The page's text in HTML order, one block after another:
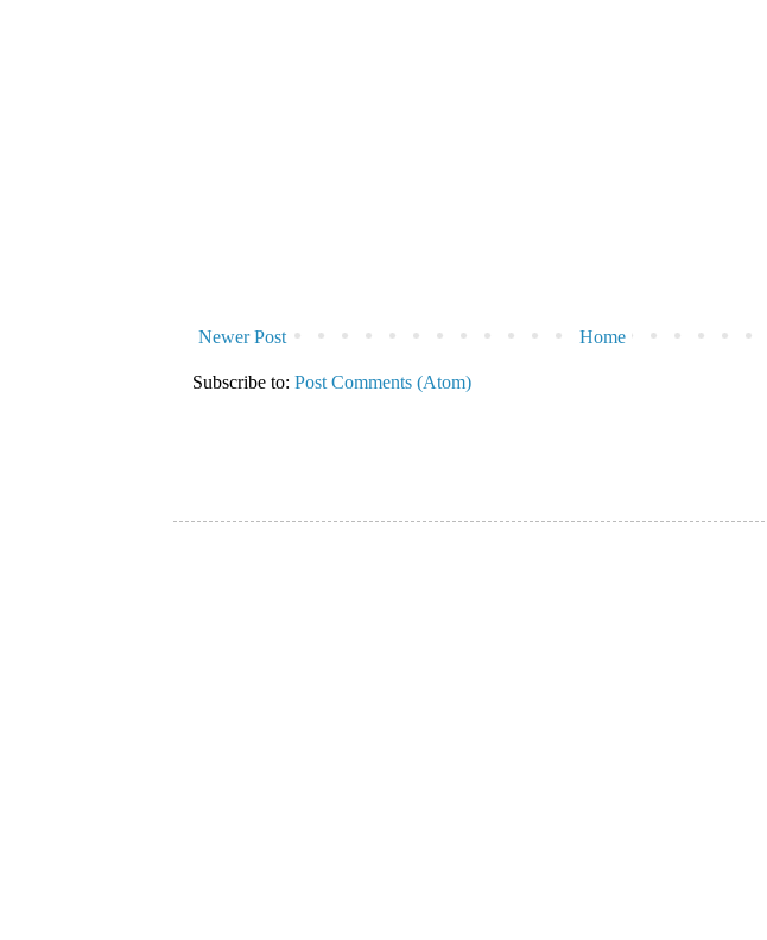
Newer Post Home
Subscribe to: Post Comments (Atom)